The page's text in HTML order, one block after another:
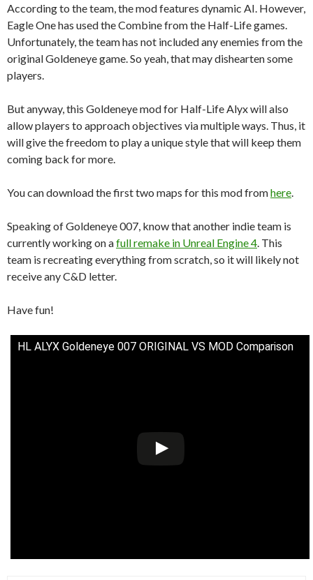
According to the team, the mod features dynamic AI. However,
Eagle One has used the Combine from the Half-Life games.
Unfortunately, the team has not included any enemies from the
original Goldeneye game. So yeah, that may dishearten some
players.
But anyway, this Goldeneye mod for Half-Life Alyx will also
allow players to approach objectives via multiple ways. Thus, it
will give the freedom to play a unique style that will keep them
coming back for more.
You can download the first two maps for this mod fromhere
Speaking of Goldeneye 007, know that another indie team is
currently working on afull remake in Unreal Engine 4 . This
team is recreating everything from scratch, so it will likely not
receive any C&D letter.
Have fun!
HL ALYX Goldeneye 007 ORIGINAL VS MOD Comparison